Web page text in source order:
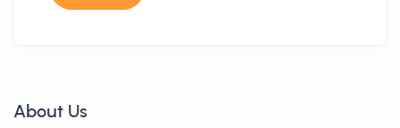
About Us